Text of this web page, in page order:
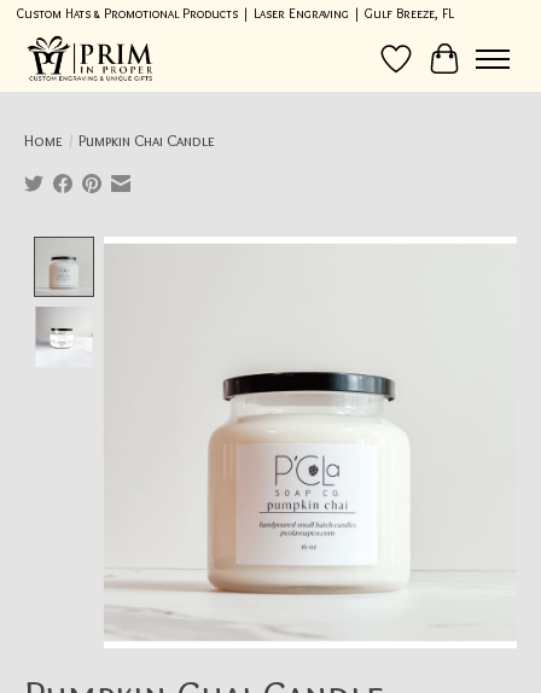
Custom Hats & Promotional Products | Laser Engraving | Gulf Breeze, FL
Wish List
Cart
Home / Pumpkin Chai Candle
Product image slideshow Items